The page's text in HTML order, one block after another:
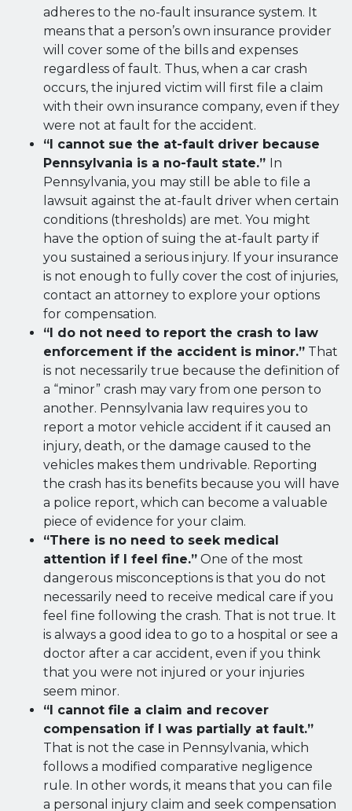
adheres to the no-fault insurance system. It
means that a person’s own insurance provider
will cover some of the bills and expenses
regardless of fault. Thus, when a car crash
occurs, the injured victim will first file a claim
with their own insurance company, even if they
were not at fault for the accident.
“I cannot sue the at-fault driver because
Pennsylvania is a no-fault state.” In
Pennsylvania, you may still be able to file a
lawsuit against the at-fault driver when certain
conditions (thresholds) are met. You might
have the option of suing the at-fault party if
you sustained a serious injury. If your insurance
is not enough to fully cover the cost of injuries,
contact an attorney to explore your options
for compensation.
“I do not need to report the crash to law
enforcement if the accident is minor.” That
is not necessarily true because the definition of
a “minor” crash may vary from one person to
another. Pennsylvania law requires you to
report a motor vehicle accident if it caused an
injury, death, or the damage caused to the
vehicles makes them undrivable. Reporting
the crash has its benefits because you will have
a police report, which can become a valuable
piece of evidence for your claim.
“There is no need to seek medical
attention if I feel fine.” One of the most
dangerous misconceptions is that you do not
necessarily need to receive medical care if you
feel fine following the crash. That is not true. It
is always a good idea to go to a hospital or see a
doctor after a car accident, even if you think
that you were not injured or your injuries
seem minor.
“I cannot file a claim and recover
compensation if I was partially at fault.”
That is not the case in Pennsylvania, which
follows a modified comparative negligence
rule. In other words, it means that you can file
a personal injury claim and seek compensation